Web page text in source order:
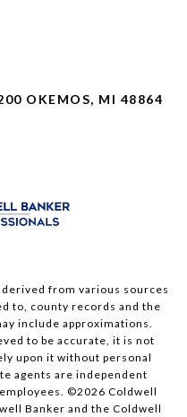
OKEMOS, MI 48864
from various sources
to, county records and the
include approximations.
to be accurate, it is not
upon it without personal
agents are independent
©2026 Coldwell
Banker and the Coldwell